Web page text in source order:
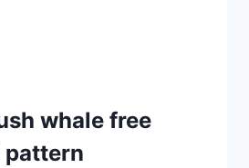
whale free